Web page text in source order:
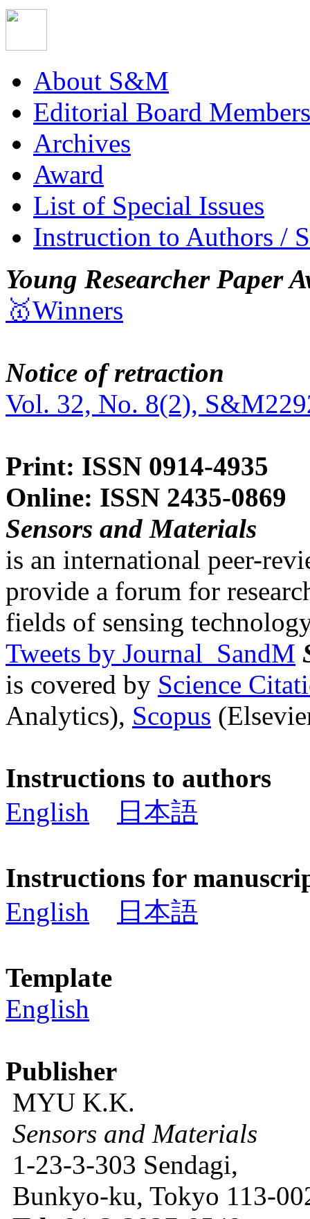
About S&M
Editorial Board Members
Archives
Award
List of Special Issues
Instruction to Authors /
Young Researcher Paper
🥇Winners
Notice of retraction
Vol. 32, No. 8(2),
Print: ISSN 0914-4935
Online: ISSN 2435-0869
Sensors and Materials
is an international peer-
provide a forum for
fields of sensing
Tweets by Journal_SandM
is covered by Science
Analytics), Scopus
Instructions to authors
English
日本語
Instructions for
English
日本語
Template
English
Publisher
MYU K.K.
Sensors and Materials
1-23-3-303 Sendagi,
Bunkyo-ku, Tokyo 113-